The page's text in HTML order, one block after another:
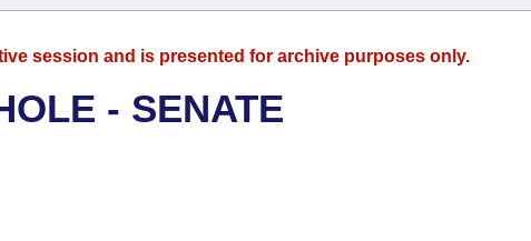
session and is presented for archive purposes only.
- SENATE